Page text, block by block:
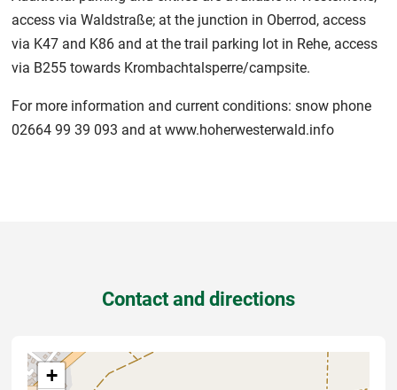
access via Waldstraße; at the junction in Oberrod, access
via K47 and K86 and at the trail parking lot in Rehe, access
via B255 towards Krombachtalsperre/campsite.
For more information and current conditions: snow phone
02664 99 39 093 and at www.hoherwesterwald.info
Contact and directions
+